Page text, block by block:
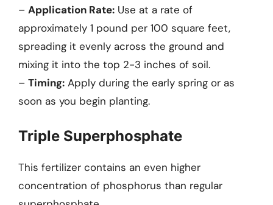
– Application Rate: Use at a rate of
approximately 1 pound per 100 square feet,
spreading it evenly across the ground and
mixing it into the top 2-3 inches of soil.
– Timing: Apply during the early spring or as
soon as you begin planting.
Triple Superphosphate
This fertilizer contains an even higher
concentration of phosphorus than regular